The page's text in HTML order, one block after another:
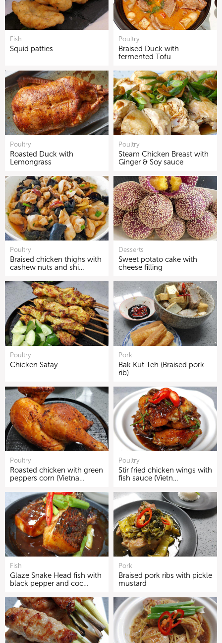
Fish
Squid patties
Poultry
Braised Duck with
fermented Tofu
Poultry
Roasted Duck with
Lemongrass
Poultry
Steam Chicken Breast with
Ginger & Soy sauce
Poultry
Braised chicken thighs with
cashew nuts and shi…
Desserts
Sweet potato cake with
cheese filling
Poultry
Chicken Satay
Pork
Bak Kut Teh (Braised pork
rib)
Poultry
Roasted chicken with green
peppers corn (Vietna…
Poultry
Stir fried chicken wings with
fish sauce (Vietn…
Fish
Glaze Snake Head fish with
black pepper and coc…
Pork
Braised pork ribs with pickle
mustard